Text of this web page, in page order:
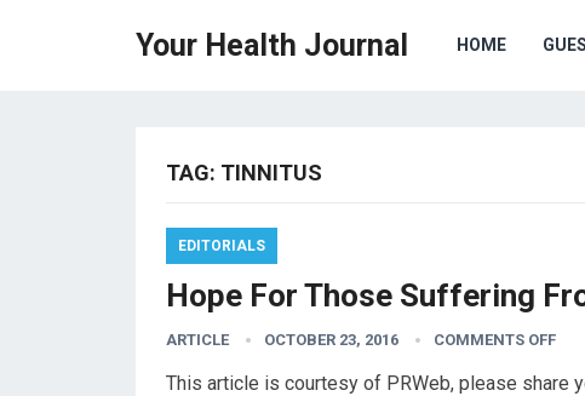
Your Health Journal HOME
TAG: TINNITUS
EDITORIALS
Hope For Those Suffering
ARTICLE OCTOBER 23, 2016 COMMENTS OFF
This article is courtesy of PRWeb, please share